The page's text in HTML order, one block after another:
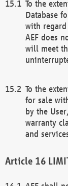
To the
Database
with
AEF does
will meet
To the
for sale
by the
warranty
and